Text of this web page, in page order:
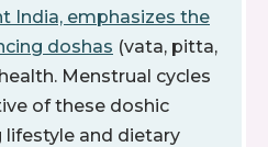
India, emphasizes the
doshas (vata, pitta,
Menstrual cycles
of these doshic
lifestyle and dietary